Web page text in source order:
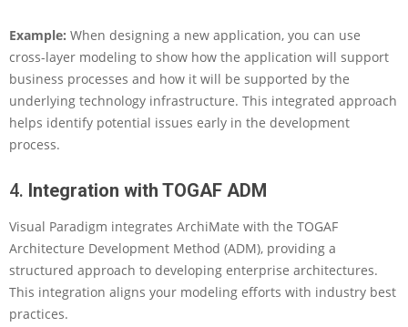
E
n
t
e
r
r
s
A
r
c
h
i
t
Example: When designing a new application, you can use
cross-layer modeling to show how the application will support
business processes and how it will be supported by the
underlying technology infrastructure. This integrated approach
helps identify potential issues early in the development
process.
4. Integration with TOGAF ADM
Visual Paradigm integrates ArchiMate with the TOGAF
Architecture Development Method (ADM), providing a
structured approach to developing enterprise architectures.
This integration aligns your modeling efforts with industry best
practices.